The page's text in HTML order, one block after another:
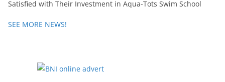
Satisfied with Their Investment in Aqua-Tots Swim School
SEE MORE NEWS!